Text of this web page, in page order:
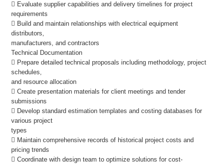
 Evaluate supplier capabilities and delivery timelines for project
requirements
 Build and maintain relationships with electrical equipment
distributors,
manufacturers, and contractors
Technical Documentation
 Prepare detailed technical proposals including methodology, project
schedules,
and resource allocation
 Create presentation materials for client meetings and tender
submissions
 Develop standard estimation templates and costing databases for
various project
types
 Maintain comprehensive records of historical project costs and
pricing trends
 Coordinate with design team to optimize solutions for cost-